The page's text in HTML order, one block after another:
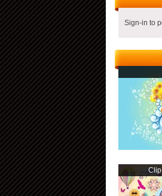
Sign-in to
Clip